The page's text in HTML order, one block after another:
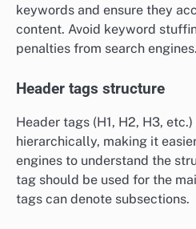
keywords and ensure they
content. Avoid keyword
penalties from search engines.
Header tags structure
Header tags (H1, H2, H3,
hierarchically, making it
engines to understand the
tag should be used for the
tags can denote subsections.